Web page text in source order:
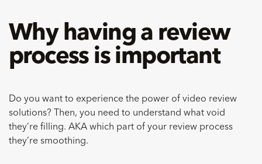
Why having a review
process is important
Do you want to experience the power of video review
solutions? Then, you need to understand what void
they’re filling. AKA which part of your review process
they’re smoothing.